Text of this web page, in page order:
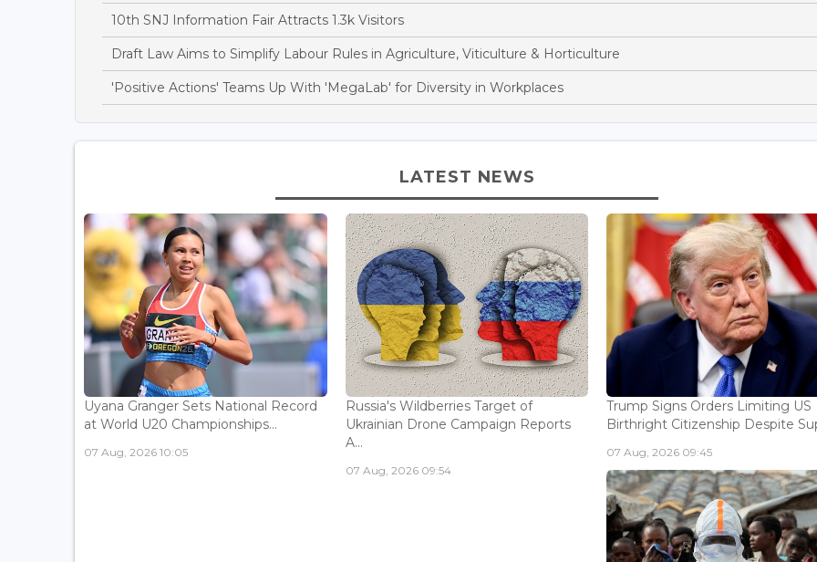
10th SNJ Information Fair Attracts 1.3k Visitors
Draft Law Aims to Simplify Labour Rules in Agriculture, Viticulture & Horticulture
'Positive Actions' Teams Up With 'MegaLab' for Diversity in Workplaces
LATEST NEWS
Uyana Granger Sets National Record
at World U20 Championships...
07 Aug, 2026 10:05
Russia's Wildberries Target of
Ukrainian Drone Campaign Reports
A...
07 Aug, 2026 09:54
Trump Signs Orders Limiting US
Birthright Citizenship Despite
07 Aug, 2026 09:45